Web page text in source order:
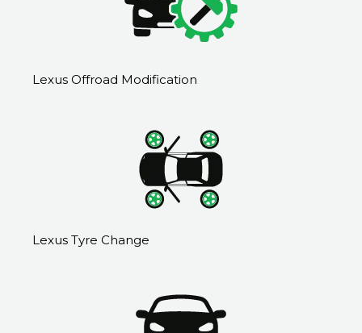
Lexus Offroad Modification
Lexus Tyre Change